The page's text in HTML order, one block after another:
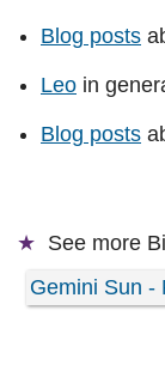
Blog posts
Leo in
Blog posts
See more
Gemini Sun -